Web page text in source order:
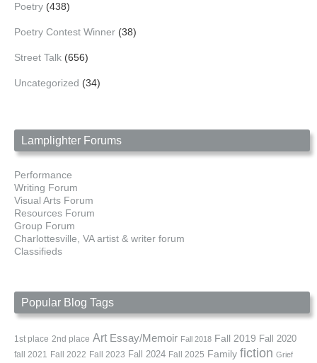
Poetry (438)
Poetry Contest Winner (38)
Street Talk (656)
Uncategorized (34)
Lamplighter Forums
Performance
Writing Forum
Visual Arts Forum
Resources Forum
Group Forum
Charlottesville, VA artist & writer forum
Classifieds
Popular Blog Tags
1st place 2nd place Art Essay/Memoir Fall 2018 Fall 2019 Fall 2020
fall 2021 Fall 2022 Fall 2023 Fall 2024 Fall 2025 Family fiction Grief